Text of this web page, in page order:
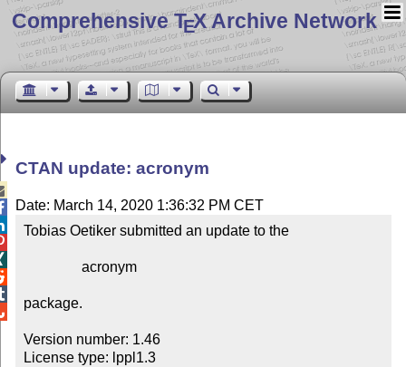
Comprehensive TEX Archive Network
CTAN update: acronym
Date: March 14, 2020 1:36:32 PM CET
Tobias Oetiker submitted an update to the
package.
Version number: 1.46
License type: lppl1.3